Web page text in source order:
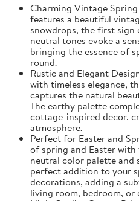
Charming Vintage
features a beautiful
snowdrops, the first sign
neutral tones evoke a
bringing the essence of
round.
Rustic and Elegant
with timeless elegance,
captures the natural
The earthy palette
cottage-inspired decor,
atmosphere.
Perfect for Easter and
of spring and Easter
neutral color palette and
perfect addition to your
decorations, adding a
living room, bedroom, or